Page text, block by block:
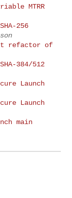
MTRR
256
refactor of
384/512
Launch
Launch
main